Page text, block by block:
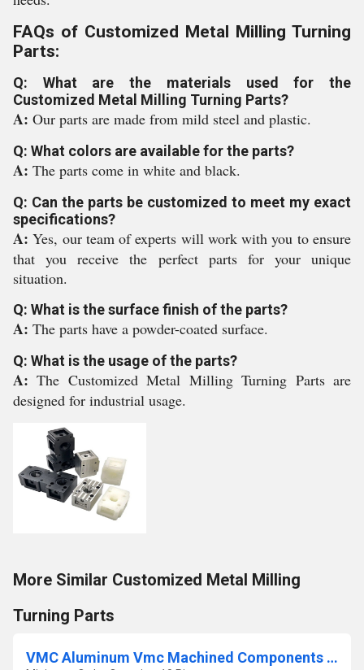
FAQs of Customized Metal Milling Turning
Parts:
Q: What are the materials used for the
Customized Metal Milling Turning Parts?
A: Our parts are made from mild steel and plastic.
Q: What colors are available for the parts?
A: The parts come in white and black.
Q: Can the parts be customized to meet my exact
specifications?
A:Yes, our team of experts will work with you to ensure
that you receive the perfect parts for your unique
situation.
Q: What is the surface finish of the parts?
A: The parts have a powder-coated surface.
Q: What is the usage of the parts?
A:The Customized Metal Milling Turning Parts are
designed for industrial usage.
More Similar Customized Metal Milling
Turning Parts
VMC Aluminum Vmc Machined Components Job Work Service